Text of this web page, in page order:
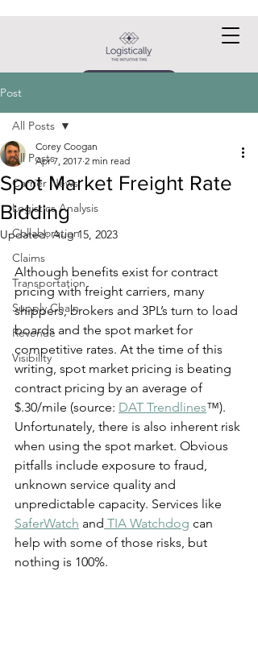
Post
All Posts
Carrier News
Logistics Analysis
Collaboration
Claims
Transportation
Supply Chain
Revenue
Visibility
All Posts
Spot Market Freight Rate
Bidding
Corey Coogan
Apr 7, 2017 2 min read
Updated:Aug 15, 2023
Although benefits exist for contract
pricing with freight carriers, many
shippers, brokers and 3PL’s turn to load
boards and the spot market for
competitive rates. At the time of this
writing, spot market pricing is beating
contract pricing by an average of
$.30/mile (source: DAT Trendlines™).
Unfortunately, there is also inherent risk
when using the spot market. Obvious
pitfalls include exposure to fraud,
unknown service quality and
unpredictable capacity. Services like
SaferWatch and TIA Watchdog can
help with some of those risks, but
nothing is 100%.